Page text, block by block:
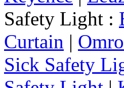
Safety Light :
Curtain |
Sick Safety